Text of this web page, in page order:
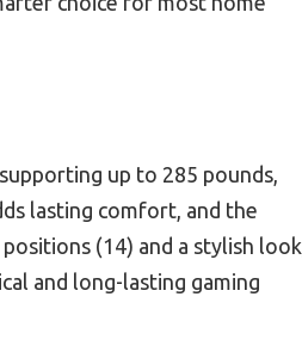
up to 285 pounds,
lasting comfort, and the
(14) and a stylish look,
and long-lasting gaming